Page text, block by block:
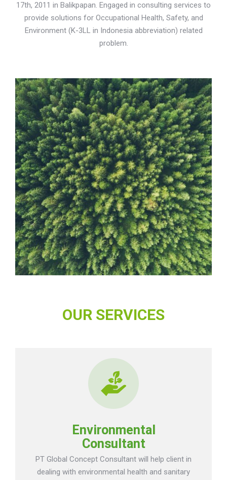
17th, 2011 in Balikpapan. Engaged in consulting services to
provide solutions for Occupational Health, Safety, and
Environment (K-3LL in Indonesia abbreviation) related
problem.
OUR SERVICES
Environmental
Consultant
PT Global Concept Consultant will help client in
dealing with environmental health and sanitary